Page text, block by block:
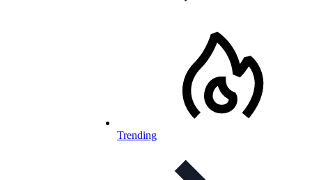
Trending